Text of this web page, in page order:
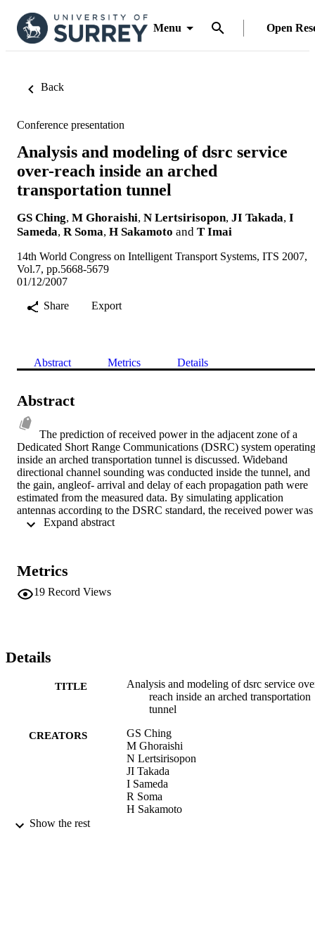
Menu Open
Back
Conference presentation
Analysis and modeling of dsrc service
over-reach inside an arched
transportation tunnel
GS Ching, M Ghoraishi, N Lertsirisopon, JI Takada, I
Sameda, R Soma, H Sakamoto and T Imai
14th World Congress on Intelligent Transport Systems, ITS 2007,
Vol.7, pp.5668-5679
01/12/2007
Share
Export
Abstract Metrics Details
Abstract
The prediction of received power in the adjacent zone of a
Dedicated Short Range Communications (DSRC) system operating
inside an arched transportation tunnel is discussed. Wideband
directional channel sounding was conducted inside the tunnel, and
the gain, angleof- arrival and delay of each propagation path were
estimated from the measured data. By simulating application
antennas according to the DSRC standard, the received power was
predicted for 2 road-side unit antenna positions. The dominant
Metrics
19 Record Views
Details
TITLE
Analysis and modeling of dsrc service
reach inside an arched transportation
tunnel
CREATORS
GS Ching
M Ghoraishi
N Lertsirisopon
JI Takada
I Sameda
R Soma
H Sakamoto
Show the rest